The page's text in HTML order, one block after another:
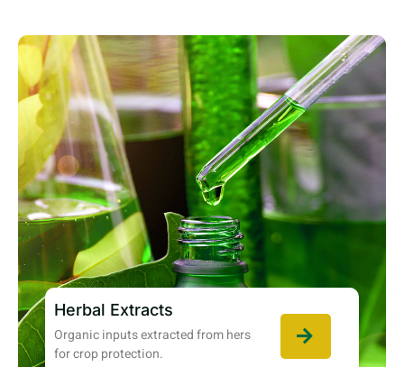
Herbal Extracts
Organic inputs extracted from hers
for crop protection.